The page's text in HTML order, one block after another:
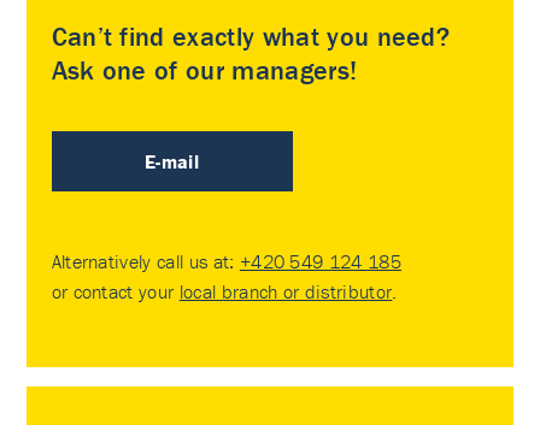
Can’t find exactly what you need?
Ask one of our managers!
E-mail
Alternatively call us at: +420 549 124 185
or contact your local branch or distributor